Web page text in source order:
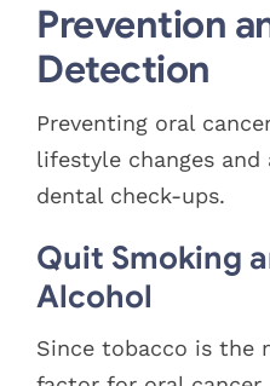
Prevention
Detection
Preventing oral
lifestyle changes
dental check-ups.
Quit Smoking
Alcohol
Since tobacco is the